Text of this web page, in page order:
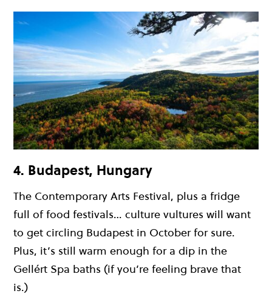
4. Budapest, Hungary
The Contemporary Arts Festival, plus a fridge
full of food festivals… culture vultures will want
to get circling Budapest in October for sure.
Plus, it’s still warm enough for a dip in the
Gellért Spa baths (if you’re feeling brave that
is.)